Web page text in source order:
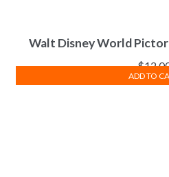
Walt Disney World
$
ADD TO